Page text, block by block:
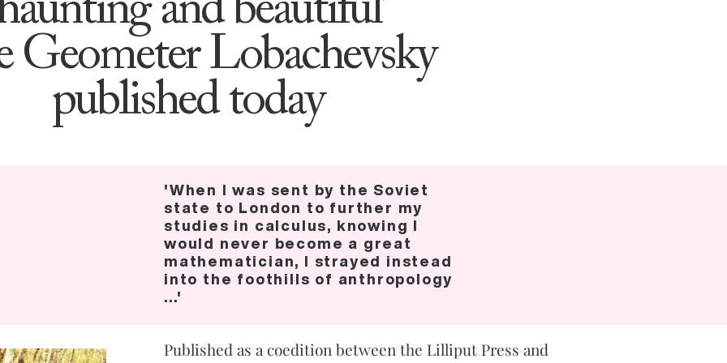
and beautiful’
Geometer Lobachevsky
published today
'When I was sent by the Soviet
state to London to further my
studies in calculus, knowing I
would never become a great
mathematician, I strayed instead
into the foothills of anthropology
...'
Published as a coedition between the Lilliput Press and